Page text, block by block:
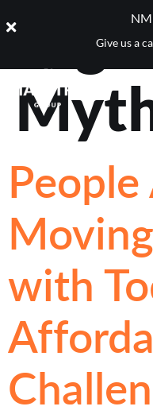
Give us a
Tag:
with